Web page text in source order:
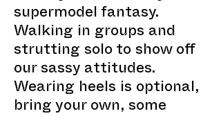
supermodel fantasy.
Walking in groups and
strutting solo to show off
our sassy attitudes.
Wearing heels is optional,
bring your own, some